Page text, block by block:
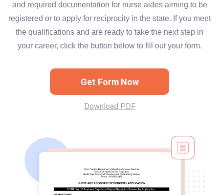
and required documentation for nurse aides aiming to be
registered or to apply for reciprocity in the state. If you meet
the qualifications and are ready to take the next step in
your career, click the button below to fill out your form.
Get Form Now
Download PDF